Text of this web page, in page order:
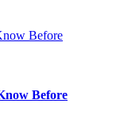
Before